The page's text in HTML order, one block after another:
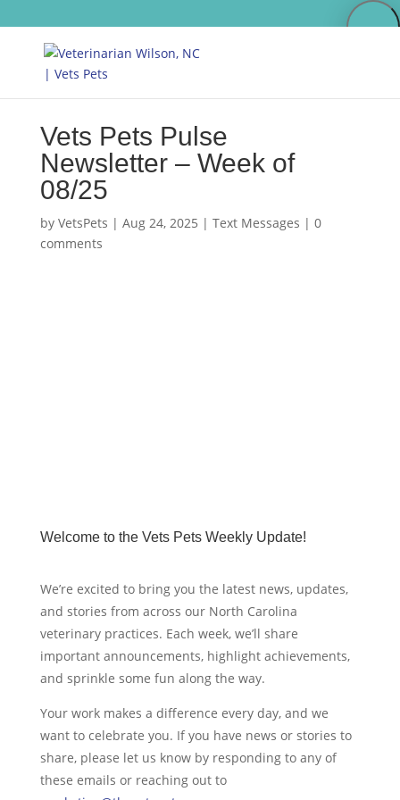
Vets Pets Pulse
Newsletter – Week of
08/25
by VetsPets | Aug 24, 2025 | Text Messages | 0
comments
Welcome to the Vets Pets Weekly Update!
We’re excited to bring you the latest news, updates,
and stories from across our North Carolina
veterinary practices. Each week, we’ll share
important announcements, highlight achievements,
and sprinkle some fun along the way.
Your work makes a difference every day, and we
want to celebrate you. If you have news or stories to
share, please let us know by responding to any of
these emails or reaching out to